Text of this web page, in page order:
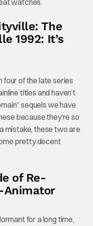
watches.
The
1992: It’s
four of the late series
titles and haven’t
sequels we have
because they’re so
mistake, these two are
pretty decent
of Re-
Animator
for a long time,